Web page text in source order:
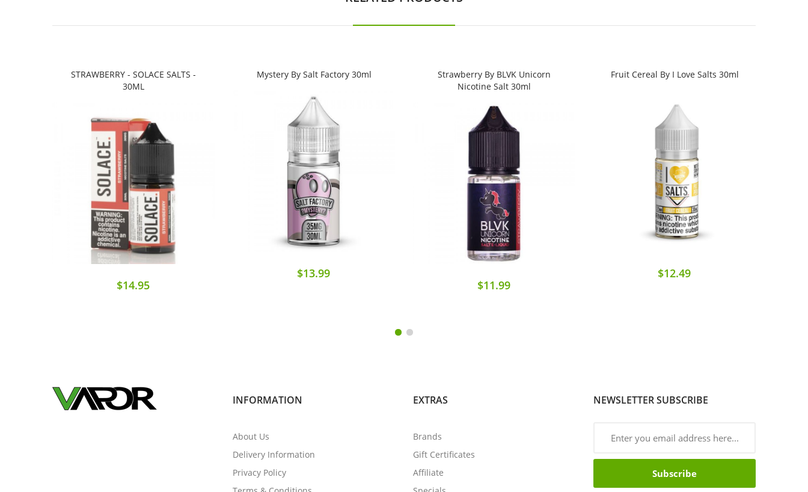
STRAWBERRY - SOLACE SALTS -
30ML
$14.95
Mystery By Salt Factory 30ml
$13.99
Strawberry By BLVK Unicorn
Nicotine Salt 30ml
$11.99
Fruit Cereal By I Love Salts 30ml
$12.49
INFORMATION
About Us
Delivery Information
Privacy Policy
EXTRAS
Brands
Gift Certificates
Affiliate
NEWSLETTER SUBSCRIBE
Subscribe